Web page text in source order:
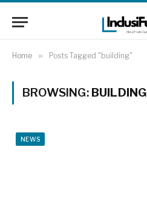
Home » Posts Tagged "building"
BROWSING: BUILDING
NEWS